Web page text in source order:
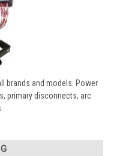
brands and models. Power
primary disconnects, arc